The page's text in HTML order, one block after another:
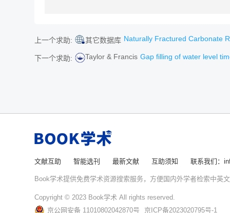
上一个求助: 其它数据库 Naturally Fractured Carbonate
下一个求助: Taylor & Francis Gap filling of water level time series with water
文献互助 智能选刊 最新文献 互助须知 联系我们：
Book学术提供免费学术资源搜索服务，方便国内外学者检索中英
Copyright © 2023 Book学术 All rights reserved.
京公网安备 11010802042870号
京ICP备2023020795号-1